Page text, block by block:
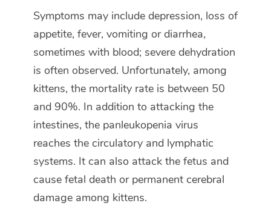
Symptoms may include depression, loss of
appetite, fever, vomiting or diarrhea,
sometimes with blood; severe dehydration
is often observed. Unfortunately, among
kittens, the mortality rate is between 50
and 90%. In addition to attacking the
intestines, the panleukopenia virus
reaches the circulatory and lymphatic
systems. It can also attack the fetus and
cause fetal death or permanent cerebral
damage among kittens.